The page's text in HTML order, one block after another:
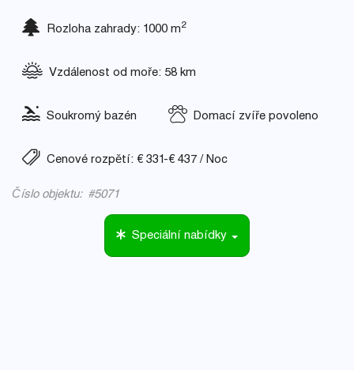
Rozloha zahrady: 1000 m2
Vzdálenost od moře: 58 km
Soukromý bazén Domací zvíře povoleno
Cenové rozpětí: € 331-€ 437 / Noc
Číslo objektu: #5071
Speciální nabídky